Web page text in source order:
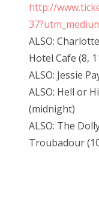
http://
ALSO:
Hotel Cafe (8,
ALSO: Jessie
ALSO: Hell or
(midnight)
ALSO: The
Troubadour